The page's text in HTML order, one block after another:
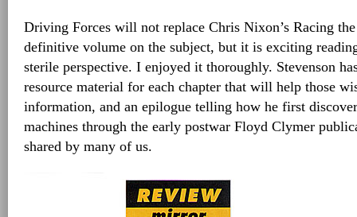
Driving Forces will not replace Chris Nixon’s Racing
definitive volume on the subject, but it is exciting
sterile perspective. I enjoyed it thoroughly. Stevenson
resource material for each chapter that will help those
information, and an epilogue telling how he first
machines through the early postwar Floyd Clymer
shared by many of us.